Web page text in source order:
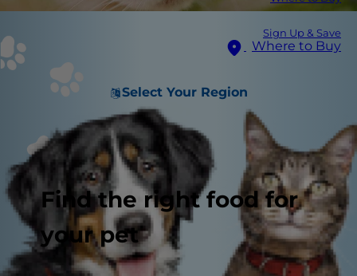
Sign Up & Save
Where to Buy
Select Your Region
Find the right food for
your pet